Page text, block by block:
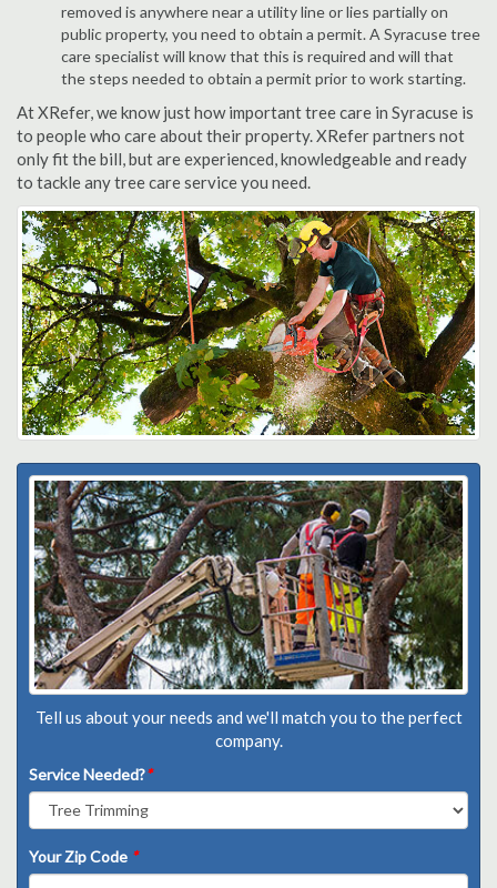
removed is anywhere near a utility line or lies partially on
public property, you need to obtain a permit. A Syracuse tree
care specialist will know that this is required and will that
the steps needed to obtain a permit prior to work starting.
At XRefer, we know just how important tree care in Syracuse is
to people who care about their property. XRefer partners not
only fit the bill, but are experienced, knowledgeable and ready
to tackle any tree care service you need.
Tell us about your needs and we'll match you to the perfect
company.
Service Needed?*
Your Zip Code *